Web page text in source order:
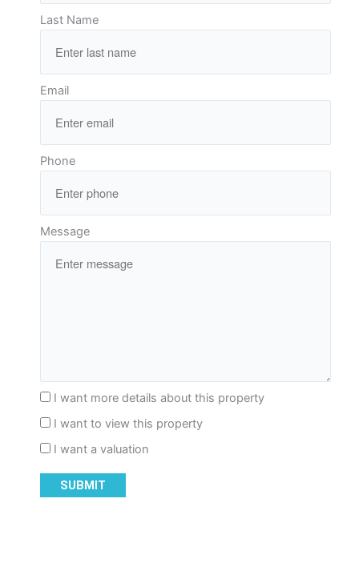
Last Name
Email
Phone
Message
I want more details about this property
I want to view this property
I want a valuation
SUBMIT